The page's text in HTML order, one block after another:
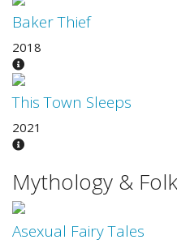
Baker Thief
2018
This Town Sleeps
2021
Mythology &
Asexual Fairy Tales